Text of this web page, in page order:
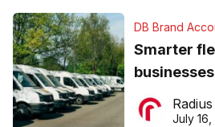
DB Brand
Smarter
ever
Radius
July